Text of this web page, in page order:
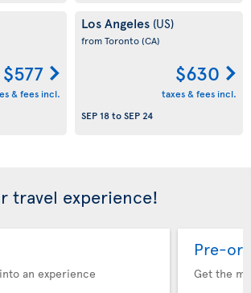
$577
& fees incl.
Los Angeles (US)
from Toronto(CA)
$630
taxes & fees incl.
SEP 18toSEP 24
travel experience!
an experience
Pre-
Get the